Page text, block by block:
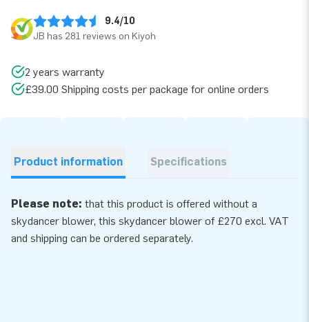
9.4/10
JB has 281 reviews on Kiyoh
2 years warranty
£39.00 Shipping costs per package for online orders
Product information Specifications
Please note: that this product is offered without a
skydancer blower, this skydancer blower of £270 excl. VAT
and shipping can be ordered separately.